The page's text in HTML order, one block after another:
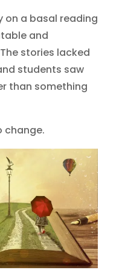
on a basal reading
and
stories lacked
students saw
than something
change.